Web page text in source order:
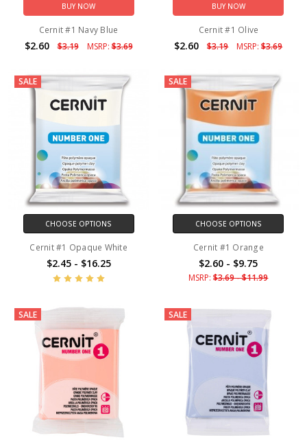
BUY NOW
Cernit #1 Navy Blue
$2.60 $3.19 MSRP:$3.69
BUY NOW
Cernit #1 Olive
$2.60 $3.19 MSRP:$3.69
SALE
CHOOSE OPTIONS
Cernit #1 Opaque White
$2.45 - $16.25
SALE
CHOOSE OPTIONS
Cernit #1 Orange
$2.60 - $9.75
MSRP:$3.69 - $11.99
SALE SALE